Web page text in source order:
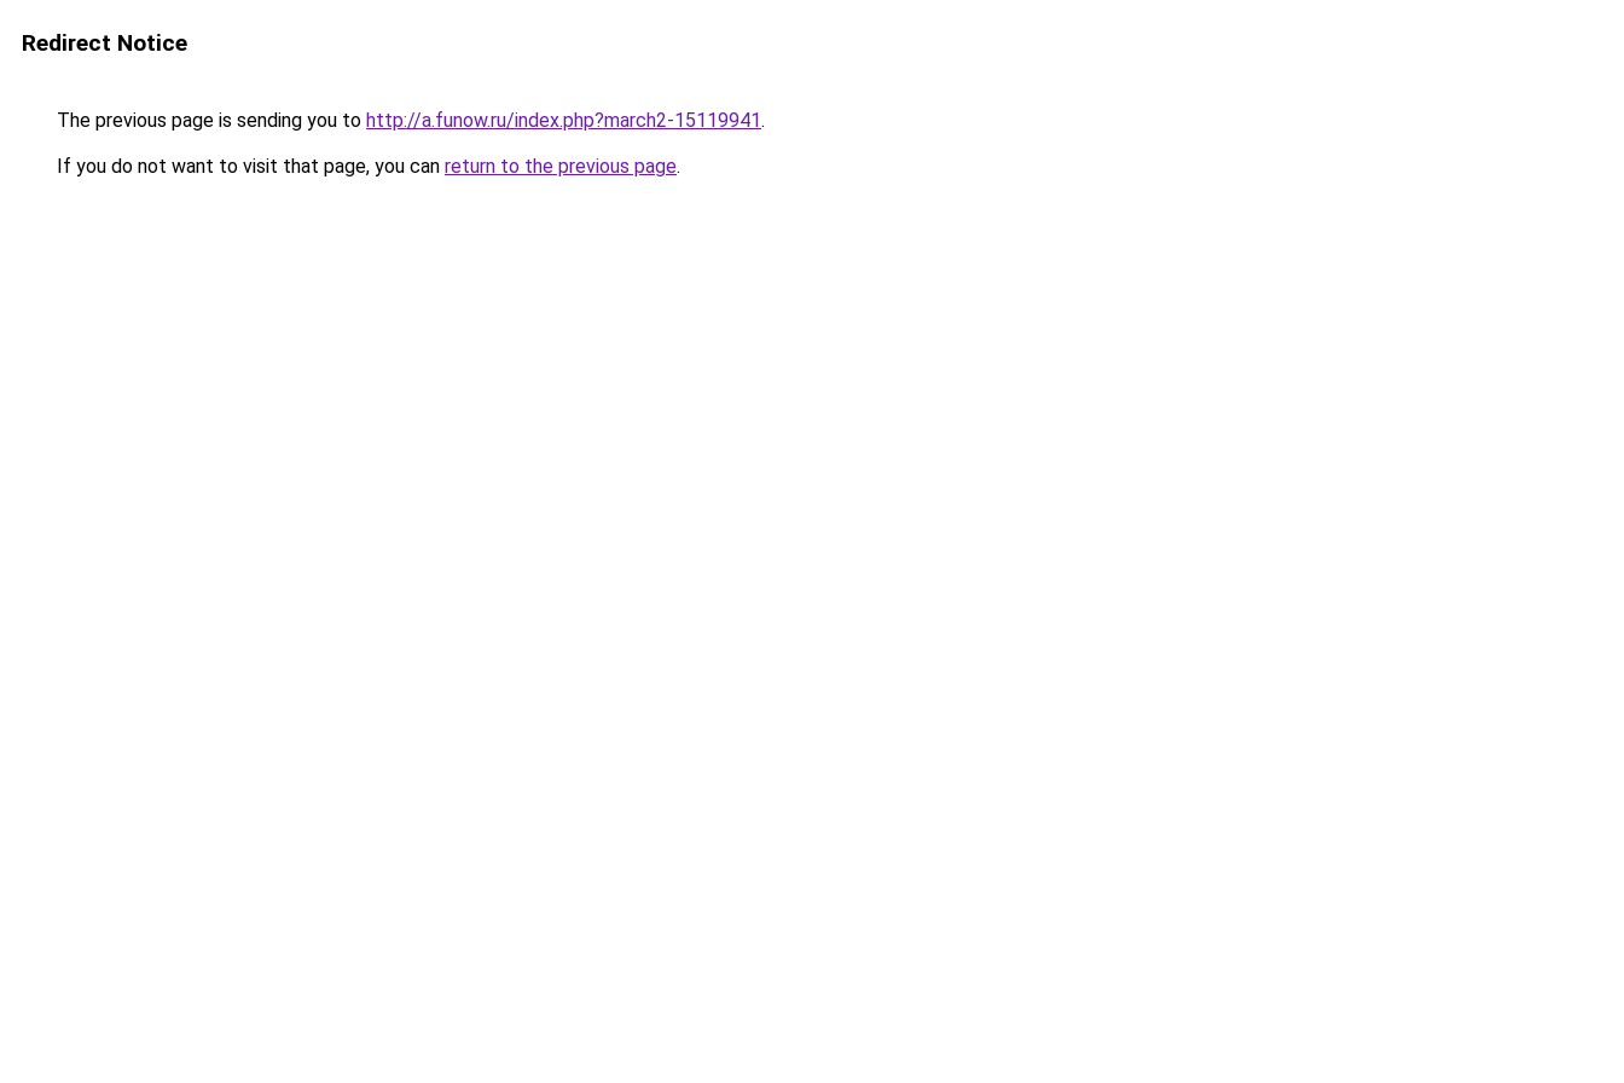
Redirect Notice
The previous page is sending you to http://a.funow.ru/index.php?march2-15119941.
If you do not want to visit that page, you can return to the previous page.